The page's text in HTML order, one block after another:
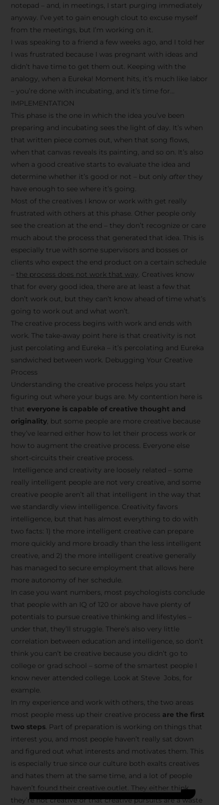
notepad – and, in meetings, I start purging immediately
anyway. I’ve yet to gain enough clout to excuse myself
from the meetings, but I’m working on it.
I was speaking to a friend a few weeks ago, and I told her
I was frustrated because I was pregnant with ideas and
didn’t have time to get them out. Keeping with the
analogy, when a Eureka! Moment hits, it’s much like labor
– you’re done with incubating, and it’s time for…
IMPLEMENTATION
This phase is the one in which the idea you’ve been
preparing and incubating sees the light of day. It’s when
that written piece comes out, when that song flows,
when that canvas reveals its painting, and so on. It’s also
when a good creative starts to evaluate the idea and
determine whether it’s good or not – but only after they
have enough to see where it’s going.
Most of the creatives I know or work with get really
frustrated with others at this phase. Other people only
see the creation at the end – they don’t recognize or care
much about the process that generated that idea. This is
especially true with some supervisors and bosses or
clients who expect the end product on a certain schedule
the process does not work that way. Creatives know
that for every good idea, there are at least a few that
don’t work out, but they can’t know ahead of time what’s
going to work out and what won’t.
The creative process begins with work and ends with
work. The take-away point here is that creativity is not
just percolating and Eureka – it’s percolating and Eureka
sandwiched between work. Debugging Your Creative
Process
Understanding the creative process helps you start
figuring out where your bugs are. My contention here is
that everyone is capable of creative thought and
originality, but some people are more creative because
they’ve learned either how to let their process work or
how to augment the creative process. Everyone else
short-circuits their creative process.
Intelligence and creativity are loosely related – some
really intelligent people are not very creative, and some
creative people aren’t all that intelligent in the way that
we standardly view intelligence. Creativity favors
intelligence, but that has almost everything to do with
two facts: 1) the more intelligent creative can prepare
more quickly and more broadly than the less intelligent
creative, and 2) the more intelligent creative generally
has managed to secure employment that allows here
more autonomy of her schedule.
In case you want numbers, most psychologists conclude
that people with an IQ of 120 or above have plenty of
potentials to pursue creative thinking and lifestyles –
under that, they’ll struggle. There’s also very little
correlation between education and intelligence, so don’t
think you can’t be creative because you didn’t go to
college or grad school – some of the smartest people I
know never attended college. Look at Steve Jobs, for
example.
In my experience and work with others, the two areas
most people mess up their creative process are the first
two steps. Part of preparation is working on things that
interest you, and most people haven’t really sat down
and figured out what interests and motivates them. This
is especially true since our culture both exalts creatives
and hates them at the same time, and a lot of people
haven’t found their creative outlet. They either think
they’re not creative or that creative pursuits are a waste